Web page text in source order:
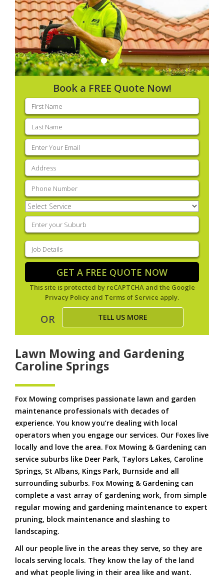
Book a FREE Quote Now!
First
name(Required)
Last
name(Required)
Email
(Required)
Address
Phone (Required)
Select
Service(Required)
Enter
your
suburb(Required)
Job
Details(Required)
GET A FREE QUOTE NOW
This site is protected by reCAPTCHA and the Google
Privacy Policy and Terms of Service apply.
OR TELL US MORE
Lawn Mowing and Gardening
Caroline Springs
Fox Mowing comprises passionate lawn and garden
maintenance professionals with decades of
experience. You know you’re dealing with local
operators when you engage our services. Our Foxes live
locally and love the area. Fox Mowing & Gardening can
service suburbs like Deer Park, Taylors Lakes, Caroline
Springs, St Albans, Kings Park, Burnside and all
surrounding suburbs. Fox Mowing & Gardening can
complete a vast array of gardening work, from simple
regular mowing and gardening maintenance to expert
pruning, block maintenance and slashing to
landscaping.
All our people live in the areas they serve, so they are
locals serving locals. They know the lay of the land
and what people living in their area like and want.